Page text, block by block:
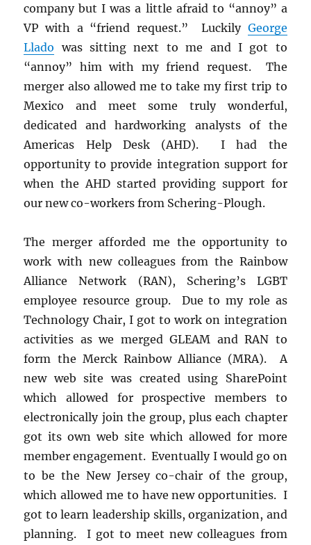
company but I was a little afraid to “annoy” a
VP with a “friend request.” Luckily George
Llado was sitting next to me and I got to
“annoy” him with my friend request. The
merger also allowed me to take my first trip to
Mexico and meet some truly wonderful,
dedicated and hardworking analysts of the
Americas Help Desk (AHD). I had the
opportunity to provide integration support for
when the AHD started providing support for
our new co-workers from Schering-Plough.
The merger afforded me the opportunity to
work with new colleagues from the Rainbow
Alliance Network (RAN), Schering’s LGBT
employee resource group. Due to my role as
Technology Chair, I got to work on integration
activities as we merged GLEAM and RAN to
form the Merck Rainbow Alliance (MRA). A
new web site was created using SharePoint
which allowed for prospective members to
electronically join the group, plus each chapter
got its own web site which allowed for more
member engagement. Eventually I would go on
to be the New Jersey co-chair of the group,
which allowed me to have new opportunities. I
got to learn leadership skills, organization, and
planning. I got to meet new colleagues from